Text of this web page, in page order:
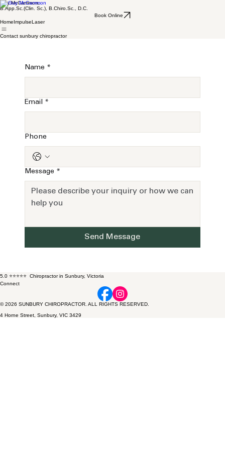
Guy McCammon,
B.App.Sc.(Clin. Sc.), B.Chiro.Sc., D.C.
Book Online
HomeImpulseLaser
Contact sunbury chiropractor
Name *
Email *
Phone
Message *
Send Message
5.0 ⭐⭐⭐⭐⭐ Chiropractor in Sunbury, Victoria
Connect
© 2026 SUNBURY CHIROPRACTOR. ALL RIGHTS RESERVED.
4 Horne Street, Sunbury, VIC 3429